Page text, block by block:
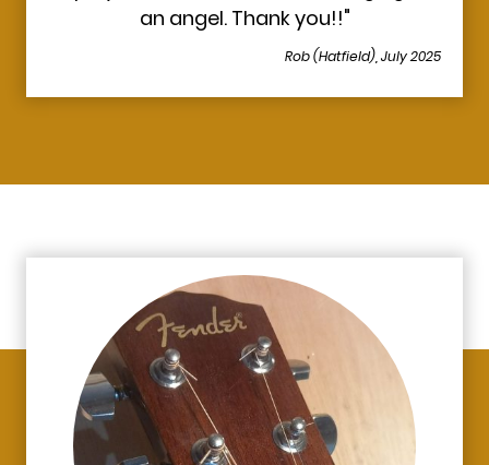
an angel. Thank you!!"
Rob (Hatfield), July 2025